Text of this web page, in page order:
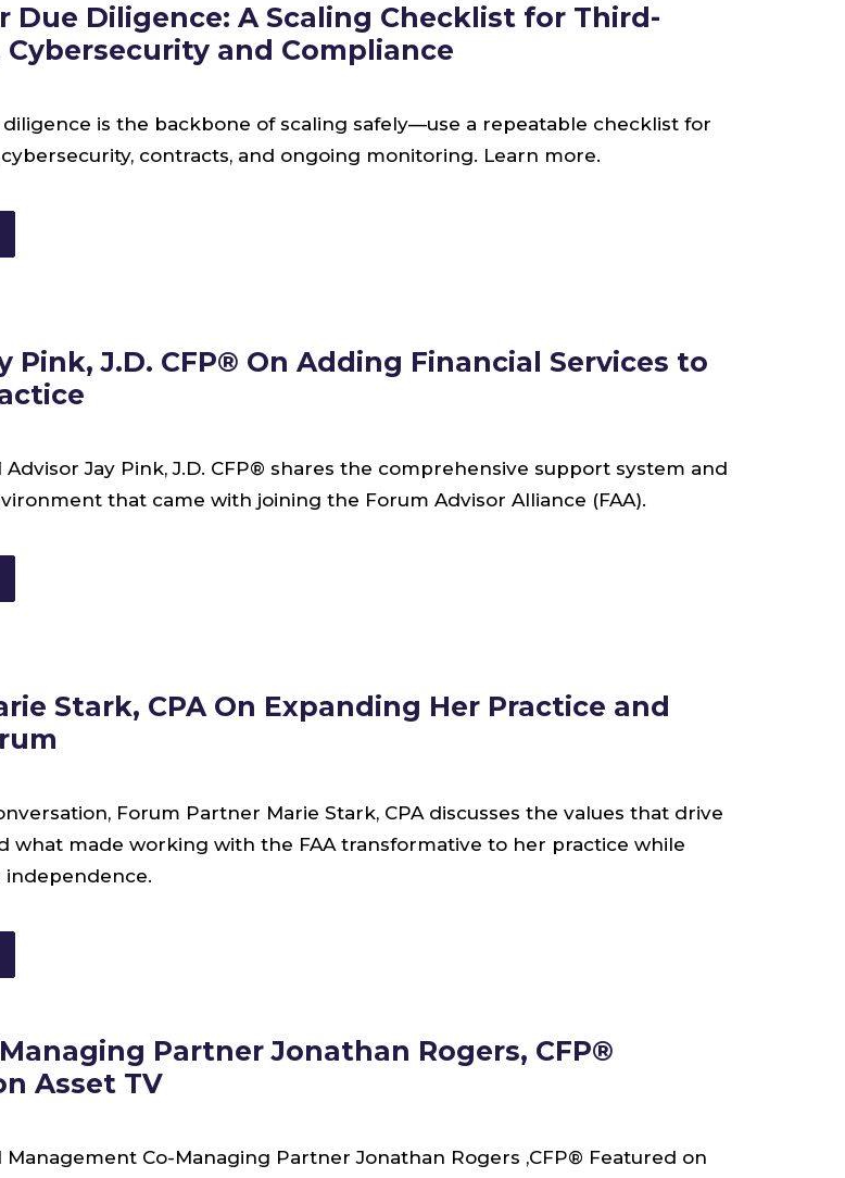
Due Diligence: A Scaling Checklist for Third-
Cybersecurity and Compliance
diligence is the backbone of scaling safely—use a repeatable checklist for
contracts, and ongoing monitoring. Learn more.
Pink, J.D. CFP® On Adding Financial Services to
Advisor Jay Pink, J.D. CFP® shares the comprehensive support system and
that came with joining the Forum Advisor Alliance (FAA).
Stark, CPA On Expanding Her Practice and
Forum Partner Marie Stark, CPA discusses the values that drive
what made working with the FAA transformative to her practice while
Partner Jonathan Rogers, CFP®
Asset TV
Management Co-Managing Partner Jonathan Rogers ,CFP® Featured on